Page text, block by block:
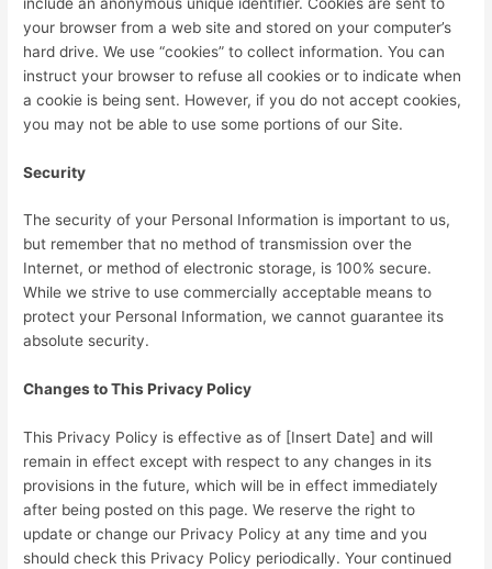
your browser from a web site and stored on your computer’s
hard drive. We use “cookies” to collect information. You can
instruct your browser to refuse all cookies or to indicate when
a cookie is being sent. However, if you do not accept cookies,
you may not be able to use some portions of our Site.
Security
The security of your Personal Information is important to us,
but remember that no method of transmission over the
Internet, or method of electronic storage, is 100% secure.
While we strive to use commercially acceptable means to
protect your Personal Information, we cannot guarantee its
absolute security.
Changes to This Privacy Policy
This Privacy Policy is effective as of [Insert Date] and will
remain in effect except with respect to any changes in its
provisions in the future, which will be in effect immediately
after being posted on this page. We reserve the right to
update or change our Privacy Policy at any time and you
should check this Privacy Policy periodically. Your continued